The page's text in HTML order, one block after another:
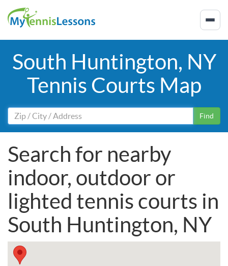
South Huntington, NY
Tennis Courts Map
Find
Search for nearby
indoor, outdoor or
lighted tennis courts in
South Huntington, NY